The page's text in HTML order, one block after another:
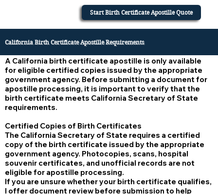
Start Birth Certificate Apostille Quote
California Birth Certificate Apostille Requirements
A California birth certificate apostille is only available
for eligible certified copies issued by the appropriate
government agency. Before submitting a document for
apostille processing, it is important to verify that the
birth certificate meets California Secretary of State
requirements.
Certified Copies of Birth Certificates
The California Secretary of State requires a certified
copy of the birth certificate issued by the appropriate
government agency. Photocopies, scans, hospital
souvenir certificates, and unofficial records are not
eligible for apostille processing.
If you are unsure whether your birth certificate qualifies,
I offer document review before submission to help